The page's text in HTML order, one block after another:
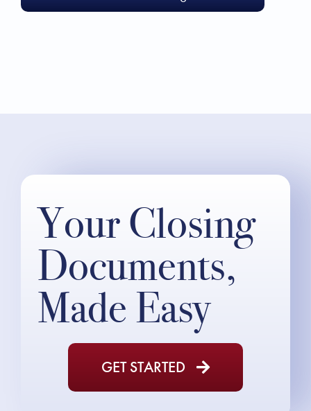
Your Closing
Documents,
Made Easy
GET STARTED